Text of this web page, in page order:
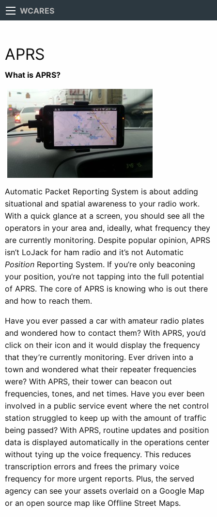
WCARES
APRS
What is APRS?
Automatic Packet Reporting System is about adding
situational and spatial awareness to your radio work.
With a quick glance at a screen, you should see all the
operators in your area and, ideally, what frequency they
are currently monitoring. Despite popular opinion, APRS
isn’t LoJack for ham radio and it’s not Automatic
Position Reporting System. If you’re only beaconing
your position, you’re not tapping into the full potential
of APRS. The core of APRS is knowing who is out there
and how to reach them.
Have you ever passed a car with amateur radio plates
and wondered how to contact them? With APRS, you’d
click on their icon and it would display the frequency
that they’re currently monitoring. Ever driven into a
town and wondered what their repeater frequencies
were? With APRS, their tower can beacon out
frequencies, tones, and net times. Have you ever been
involved in a public service event where the net control
station struggled to keep up with the amount of traffic
being passed? With APRS, routine updates and position
data is displayed automatically in the operations center
without tying up the voice frequency. This reduces
transcription errors and frees the primary voice
frequency for more urgent reports. Plus, the served
agency can see your assets overlaid on a Google Map
or an open source map like Offline Street Maps.